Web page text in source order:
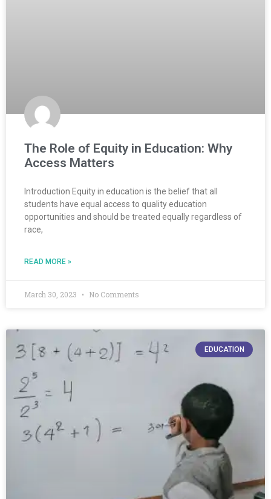
The Role of Equity in Education: Why
Access Matters
Introduction Equity in education is the belief that all
students have equal access to quality education
opportunities and should be treated equally regardless of
race,
READ MORE »
March 30, 2023 No Comments
EDUCATION